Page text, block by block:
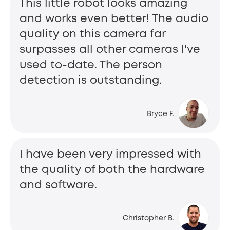
Bryce F.
This little robot looks amazing
and works even better! The audio
quality on this camera far
surpasses all other cameras I've
used to-date. The person
detection is outstanding.
Christopher B.
I have been very impressed with
the quality of both the hardware
and software.